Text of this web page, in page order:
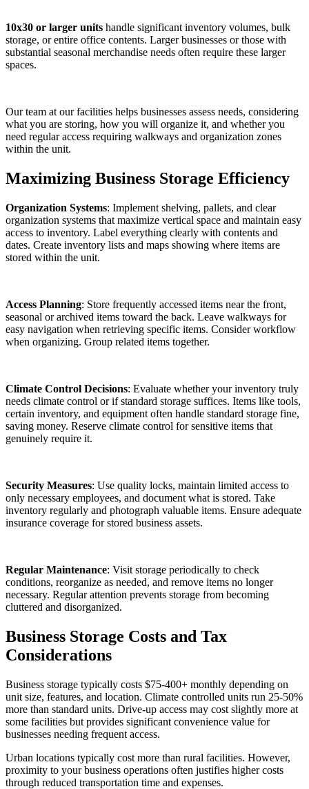
10x30 or larger units handle significant inventory volumes, bulk
storage, or entire office contents. Larger businesses or those with
substantial seasonal merchandise needs often require these larger
spaces.
Our team at our facilities helps businesses assess needs, considering
what you are storing, how you will organize it, and whether you
need regular access requiring walkways and organization zones
within the unit.
Maximizing Business Storage Efficiency
Organization Systems: Implement shelving, pallets, and clear
organization systems that maximize vertical space and maintain easy
access to inventory. Label everything clearly with contents and
dates. Create inventory lists and maps showing where items are
stored within the unit.
Access Planning: Store frequently accessed items near the front,
seasonal or archived items toward the back. Leave walkways for
easy navigation when retrieving specific items. Consider workflow
when organizing. Group related items together.
Climate Control Decisions: Evaluate whether your inventory truly
needs climate control or if standard storage suffices. Items like tools,
certain inventory, and equipment often handle standard storage fine,
saving money. Reserve climate control for sensitive items that
genuinely require it.
Security Measures: Use quality locks, maintain limited access to
only necessary employees, and document what is stored. Take
inventory regularly and photograph valuable items. Ensure adequate
insurance coverage for stored business assets.
Regular Maintenance: Visit storage periodically to check
conditions, reorganize as needed, and remove items no longer
necessary. Regular attention prevents storage from becoming
cluttered and disorganized.
Business Storage Costs and Tax
Considerations
Business storage typically costs $75-400+ monthly depending on
unit size, features, and location. Climate controlled units run 25-50%
more than standard units. Drive-up access may cost slightly more at
some facilities but provides significant convenience value for
businesses needing frequent access.
Urban locations typically cost more than rural facilities. However,
proximity to your business operations often justifies higher costs
through reduced transportation time and expenses.